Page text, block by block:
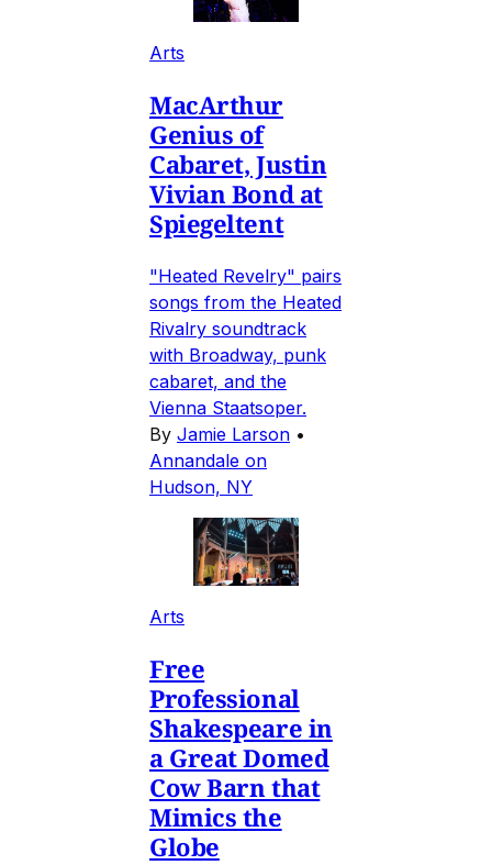
Arts
MacArthur
Genius of
Cabaret, Justin
Vivian Bond at
Spiegeltent
"Heated Revelry" pairs
songs from the Heated
Rivalry soundtrack
with Broadway, punk
cabaret, and the
Vienna Staatsoper.
By Jamie Larson •
Annandale on
Hudson, NY
Arts
Free
Professional
Shakespeare in
a Great Domed
Cow Barn that
Mimics the
Globe